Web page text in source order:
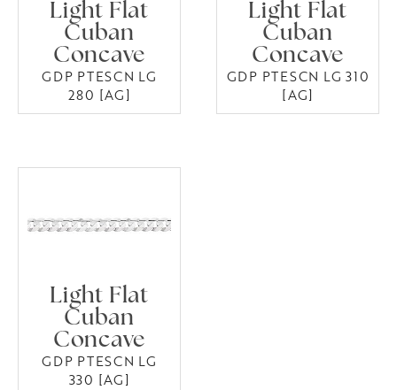
Light Flat
Cuban
Concave
GDP PTESCN LG
280 [AG]
Light Flat
Cuban
Concave
GDP PTESCN LG 310
[AG]
Light Flat
Cuban
Concave
GDP PTESCN LG
330 [AG]